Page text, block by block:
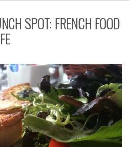
SPOT: FRENCH FOOD